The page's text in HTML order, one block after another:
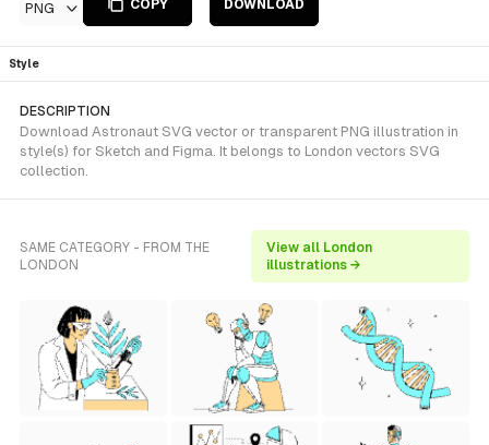
PNG COPY DOWNLOAD
Style
DESCRIPTION
Download Astronaut SVG vector or transparent PNG illustration in
style(s) for Sketch and Figma. It belongs to London vectors SVG
collection.
SAME CATEGORY - FROM THE
LONDON
View all London
illustrations →